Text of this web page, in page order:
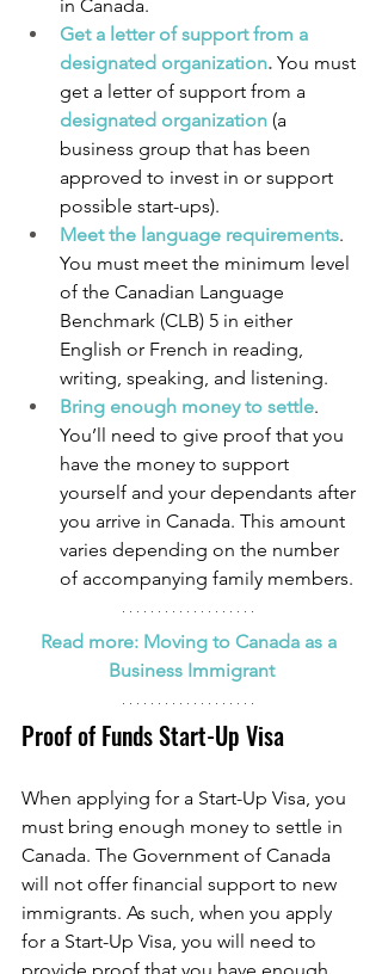
in Canada.
Get a letter of support from a
designated organization. You must
get a letter of support from a
designated organization (a
business group that has been
approved to invest in or support
possible start-ups).
Meet the language requirements.
You must meet the minimum level
of the Canadian Language
Benchmark (CLB) 5 in either
English or French in reading,
writing, speaking, and listening.
Bring enough money to settle.
You’ll need to give proof that you
have the money to support
yourself and your dependants after
you arrive in Canada. This amount
varies depending on the number
of accompanying family members.
Read more: Moving to Canada as a
Business Immigrant
Proof of Funds Start-Up Visa
When applying for a Start-Up Visa, you
must bring enough money to settle in
Canada. The Government of Canada
will not offer financial support to new
immigrants. As such, when you apply
for a Start-Up Visa, you will need to